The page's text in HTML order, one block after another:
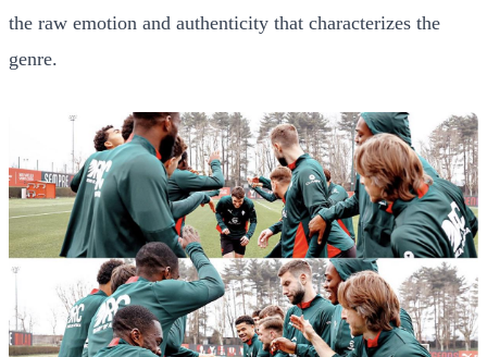
the raw emotion and authenticity that characterizes the
genre.